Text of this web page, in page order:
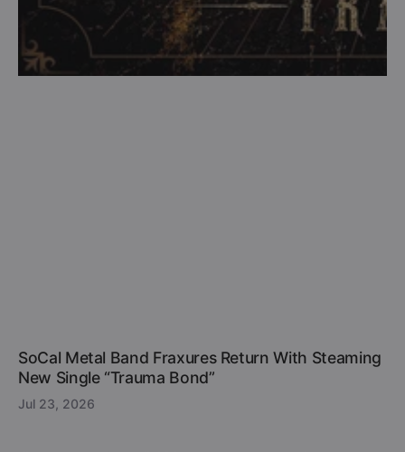
SoCal Metal Band Fraxures Return With Steaming
New Single “Trauma Bond”
Jul 23, 2026